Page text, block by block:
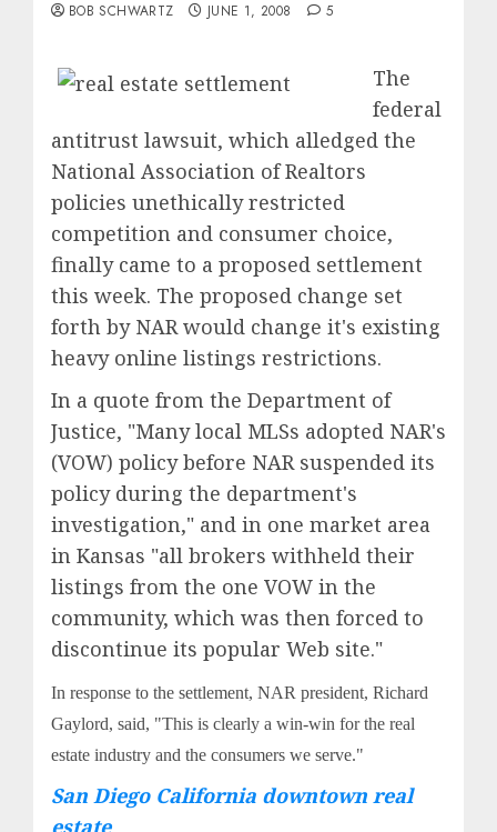
BOB SCHWARTZ JUNE 1, 2008 5
The
federal
antitrust lawsuit, which alledged the
National Association of Realtors
policies unethically restricted
competition and consumer choice,
finally came to a proposed settlement
this week. The proposed change set
forth by NAR would change it's existing
heavy online listings restrictions.
In a quote from the Department of
Justice, "Many local MLSs adopted NAR's
(VOW) policy before NAR suspended its
policy during the department's
investigation," and in one market area
in Kansas "all brokers withheld their
listings from the one VOW in the
community, which was then forced to
discontinue its popular Web site."
In response to the settlement, NAR president, Richard
Gaylord, said, "This is clearly a win-win for the real
estate industry and the consumers we serve."
San Diego California downtown real
estate